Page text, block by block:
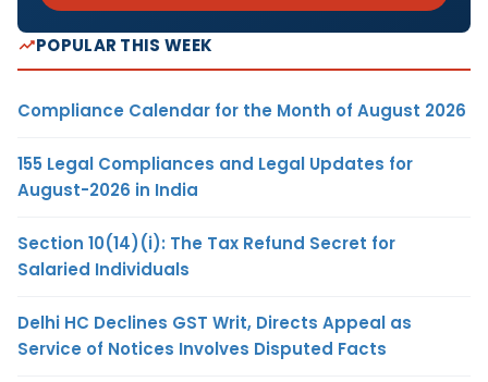
POPULAR THIS WEEK
Compliance Calendar for the Month of August 2026
155 Legal Compliances and Legal Updates for
August-2026 in India
Section 10(14)(i): The Tax Refund Secret for
Salaried Individuals
Delhi HC Declines GST Writ, Directs Appeal as
Service of Notices Involves Disputed Facts